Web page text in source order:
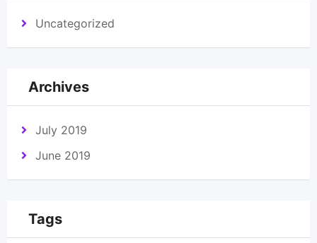
Uncategorized
Archives
July 2019
June 2019
Tags